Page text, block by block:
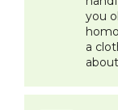
you
a